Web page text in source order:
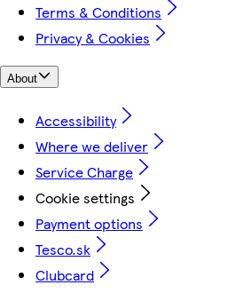
Terms & Conditions
Privacy & Cookies
About
Accessibility
Where we deliver
Service Charge
Cookie settings
Payment options
Tesco.sk
Clubcard